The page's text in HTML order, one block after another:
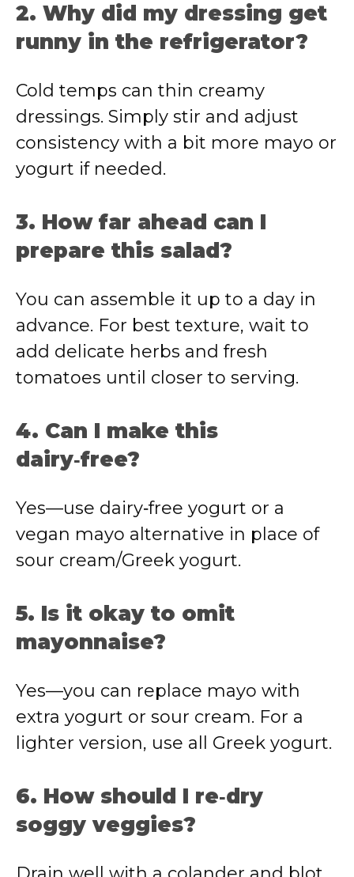
2. Why did my dressing get
runny in the refrigerator?
Cold temps can thin creamy
dressings. Simply stir and adjust
consistency with a bit more mayo or
yogurt if needed.
3. How far ahead can I
prepare this salad?
You can assemble it up to a day in
advance. For best texture, wait to
add delicate herbs and fresh
tomatoes until closer to serving.
4. Can I make this
dairy‑free?
Yes—use dairy‑free yogurt or a
vegan mayo alternative in place of
sour cream/Greek yogurt.
5. Is it okay to omit
mayonnaise?
Yes—you can replace mayo with
extra yogurt or sour cream. For a
lighter version, use all Greek yogurt.
6. How should I re‑dry
soggy veggies?